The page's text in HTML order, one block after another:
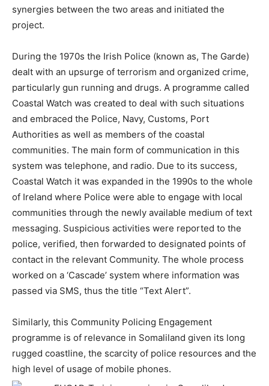
synergies between the two areas and initiated the
project.
During the 1970s the Irish Police (known as, The Garde)
dealt with an upsurge of terrorism and organized crime,
particularly gun running and drugs. A programme called
Coastal Watch was created to deal with such situations
and embraced the Police, Navy, Customs, Port
Authorities as well as members of the coastal
communities. The main form of communication in this
system was telephone, and radio. Due to its success,
Coastal Watch it was expanded in the 1990s to the whole
of Ireland where Police were able to engage with local
communities through the newly available medium of text
messaging. Suspicious activities were reported to the
police, verified, then forwarded to designated points of
contact in the relevant Community. The whole process
worked on a ‘Cascade’ system where information was
passed via SMS, thus the title “Text Alert”.
Similarly, this Community Policing Engagement
programme is of relevance in Somaliland given its long
rugged coastline, the scarcity of police resources and the
high level of usage of mobile phones.